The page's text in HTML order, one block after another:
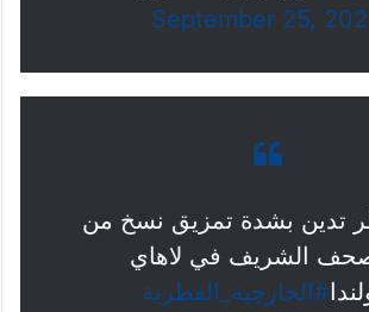
September 25,
تدين بشدة تمزيق نسخ من
الشريف في لاهاي
#الخارجية_القطرية